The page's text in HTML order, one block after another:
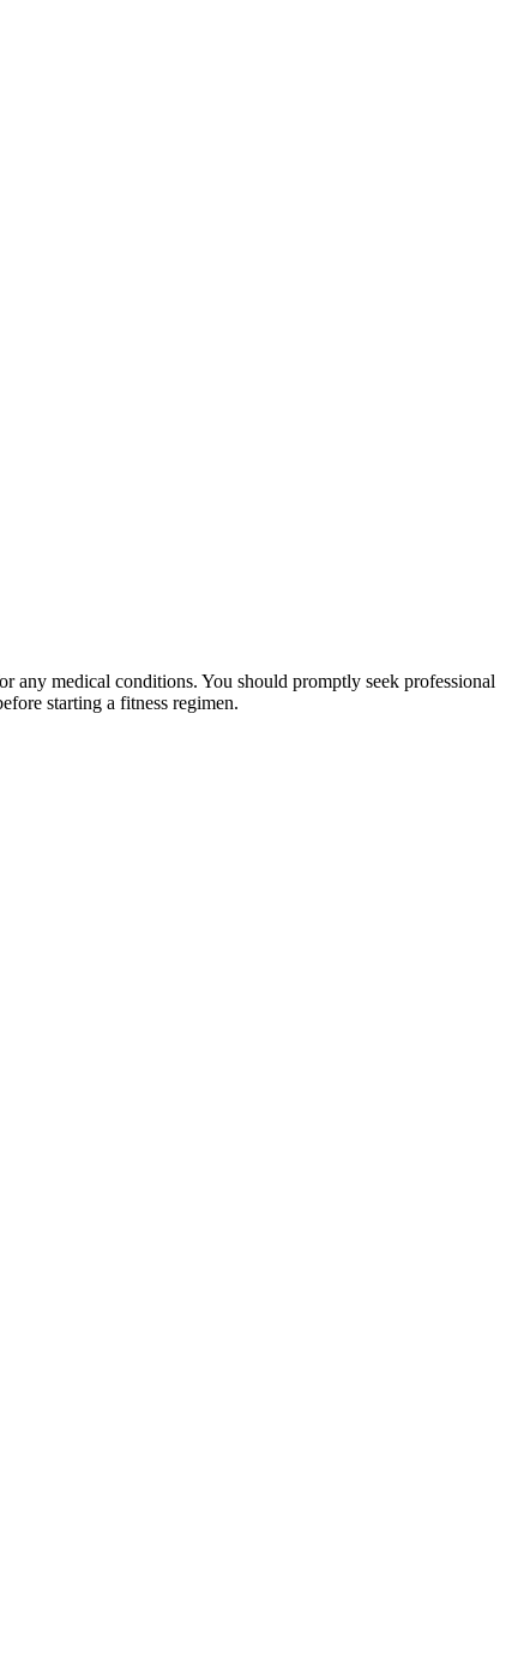
any medical conditions. You should promptly seek professional
starting a fitness regimen.